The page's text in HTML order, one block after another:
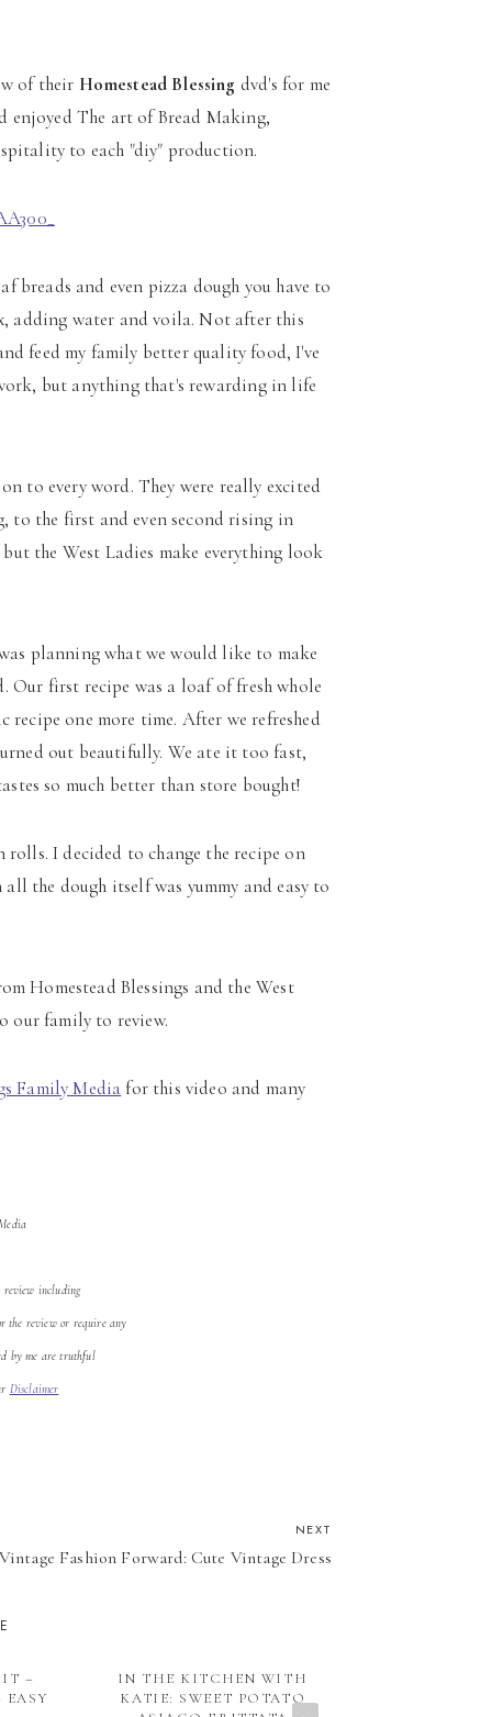
of their Homestead Blessing dvd's for me
enjoyed The art of Bread Making,
to each "diy" production.
breads and even pizza dough you have to
adding water and voila. Not after this
feed my family better quality food, I've
but anything that's rewarding in life
to every word. They were really excited
to the first and even second rising in
the West Ladies make everything look
planning what we would like to make
Our first recipe was a loaf of fresh whole
recipe one more time. After we refreshed
out beautifully. We ate it too fast,
so much better than store bought!
I decided to change the recipe on
the dough itself was yummy and easy to
Homestead Blessings and the West
our family to review.
Family Media for this video and many
review including
the review or require any
by me are truthful
Disclaimer
NEXT
Vintage Fashion Forward: Cute Vintage Dress
IT –
EASY
IN THE KITCHEN WITH
KATIE: SWEET POTATO